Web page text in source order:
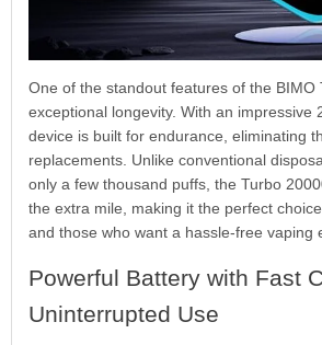
One of the standout features of the BIMO
exceptional longevity. With an impressive
device is built for endurance, eliminating
replacements. Unlike conventional
only a few thousand puffs, the Turbo
the extra mile, making it the perfect
and those who want a hassle-free vaping
Powerful Battery with Fast
Uninterrupted Use